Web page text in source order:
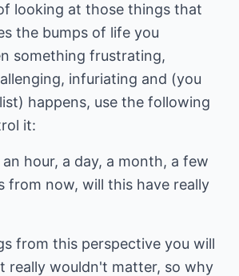
looking at those things that
the bumps of life you
something frustrating,
infuriating and (you
happens, use the following
it:
hour, a day, a month, a few
from now, will this have really
from this perspective you will
really wouldn't matter, so why